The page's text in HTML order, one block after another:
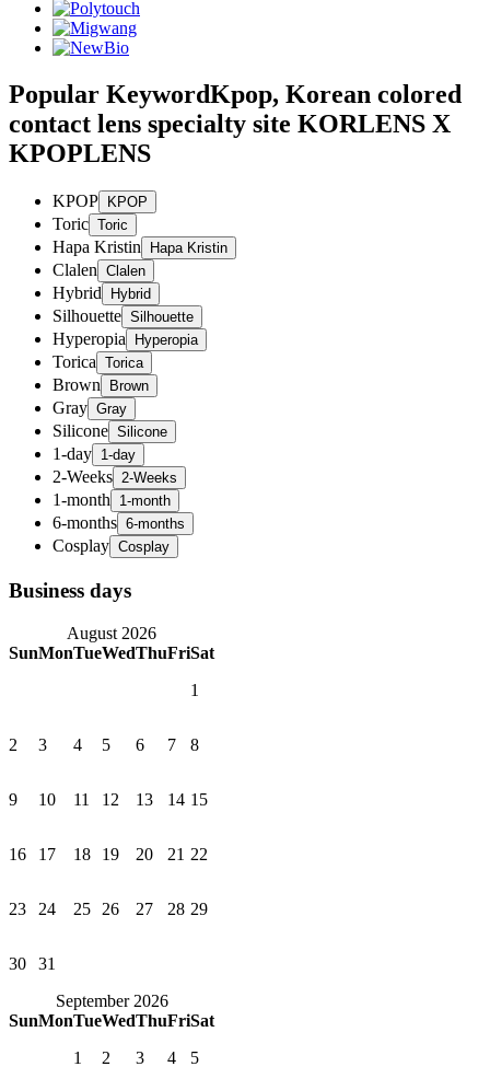
Popular KeywordKpop, Korean colored
contact lens specialty site KORLENS X
KPOPLENS
KPOP
Toric
Hapa Kristin
Clalen
Hybrid
Silhouette
Hyperopia
Torica
Brown
Gray
Silicone
1-day
2-Weeks
1-month
6-months
Cosplay
Business days
August 2026
SunMonTueWedThuFriSat
1
2 3 4 5 6 7 8
9 10 11 12 13 14 15
16 17 18 19 20 21 22
23 24 25 26 27 28 29
30
31
September 2026
SunMonTueWedThuFriSat
1
2 3 4 5